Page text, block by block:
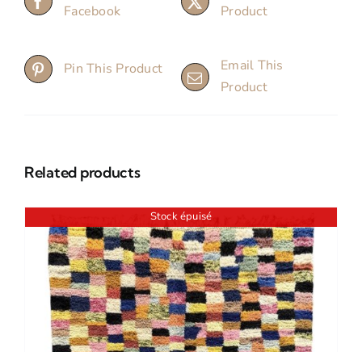
Facebook
Product
Pin This Product
Email This
Product
Related products
Stock épuisé